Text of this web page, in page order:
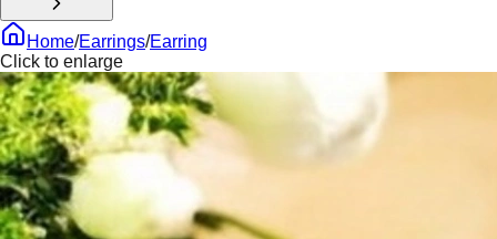
Home/Earrings/Earring
Click to enlarge